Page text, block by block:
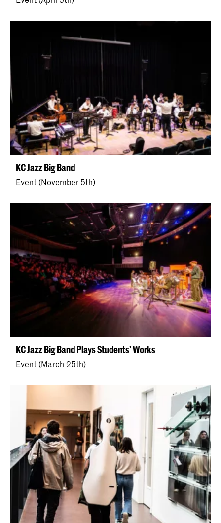
KC Jazz Big Band
Event (November 5th)
KC Jazz Big Band Plays Students' Works
Event (March 25th)